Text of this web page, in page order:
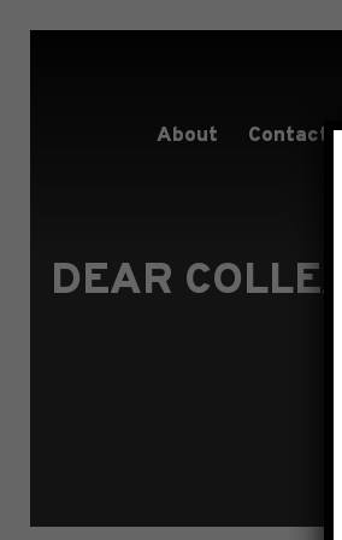
About Contact
DEAR